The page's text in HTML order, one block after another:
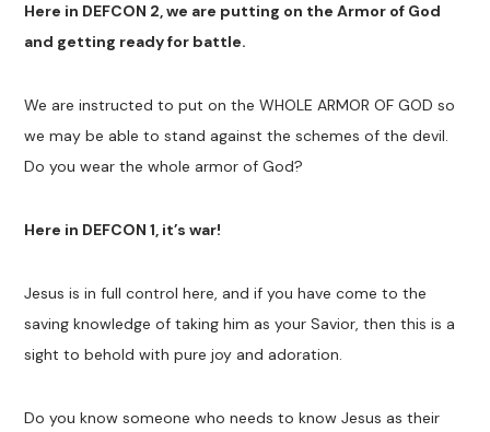
Here in DEFCON 2, we are putting on the Armor of God
and getting ready for battle.
We are instructed to put on the WHOLE ARMOR OF GOD so
we may be able to stand against the schemes of the devil.
Do you wear the whole armor of God?
Here in DEFCON 1, it’s war!
Jesus is in full control here, and if you have come to the
saving knowledge of taking him as your Savior, then this is a
sight to behold with pure joy and adoration.
Do you know someone who needs to know Jesus as their